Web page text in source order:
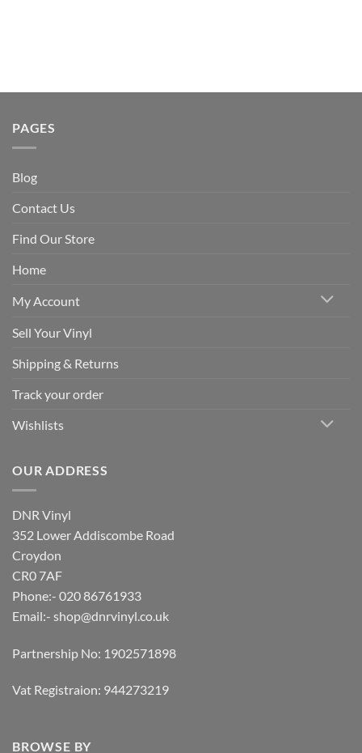
PAGES
Blog
Contact Us
Find Our Store
Home
My Account
Sell Your Vinyl
Shipping & Returns
Track your order
Wishlists
OUR ADDRESS
DNR Vinyl
352 Lower Addiscombe Road
Croydon
CR0 7AF
Phone:- 020 86761933
Email:- shop@dnrvinyl.co.uk
Partnership No: 1902571898
Vat Registraion: 944273219
BROWSE BY